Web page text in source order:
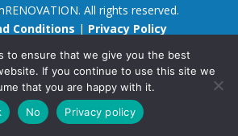
All rights reserved.
Conditions | Privacy Policy
to ensure that we give you the best
If you continue to use this site we
that you are happy with it.
No Privacy policy